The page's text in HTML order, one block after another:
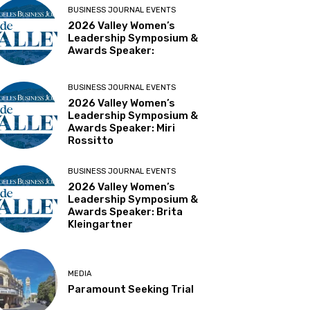
BUSINESS JOURNAL EVENTS
2026 Valley Women’s
Leadership Symposium &
Awards Speaker:
BUSINESS JOURNAL EVENTS
2026 Valley Women’s
Leadership Symposium &
Awards Speaker: Miri
Rossitto
BUSINESS JOURNAL EVENTS
2026 Valley Women’s
Leadership Symposium &
Awards Speaker: Brita
Kleingartner
MEDIA
Paramount Seeking Trial